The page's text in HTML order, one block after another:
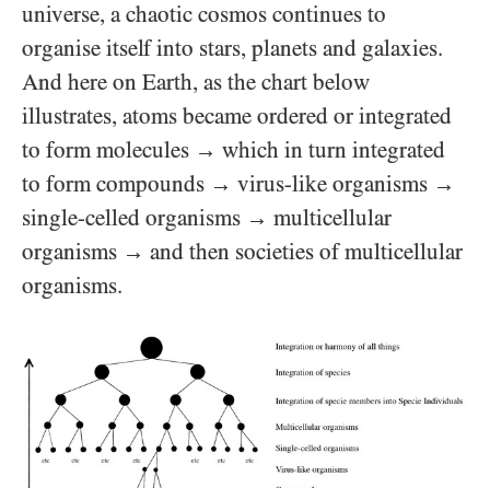
universe, a chaotic cosmos continues to
organise itself into stars, planets and galaxies.
And here on Earth, as the chart below
illustrates, atoms became ordered or integrated
to form molecules → which in turn integrated
to form compounds → virus-like organisms →
single-celled organisms → multicellular
organisms → and then societies of multicellular
organisms.